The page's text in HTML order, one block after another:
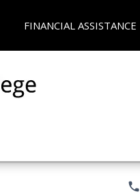
FINANCIAL ASSISTANCE
phone